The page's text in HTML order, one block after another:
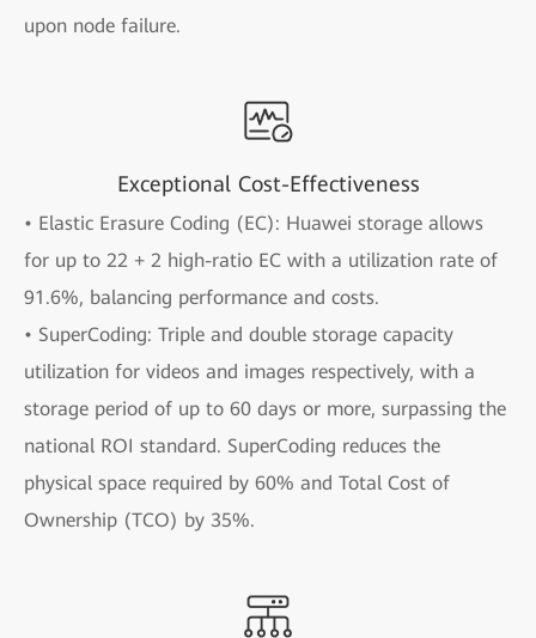
upon node failure.
Exceptional Cost-Effectiveness
• Elastic Erasure Coding (EC): Huawei storage allows
for up to 22 + 2 high-ratio EC with a utilization rate of
91.6%, balancing performance and costs.
• SuperCoding: Triple and double storage capacity
utilization for videos and images respectively, with a
storage period of up to 60 days or more, surpassing the
national ROI standard. SuperCoding reduces the
physical space required by 60% and Total Cost of
Ownership (TCO) by 35%.